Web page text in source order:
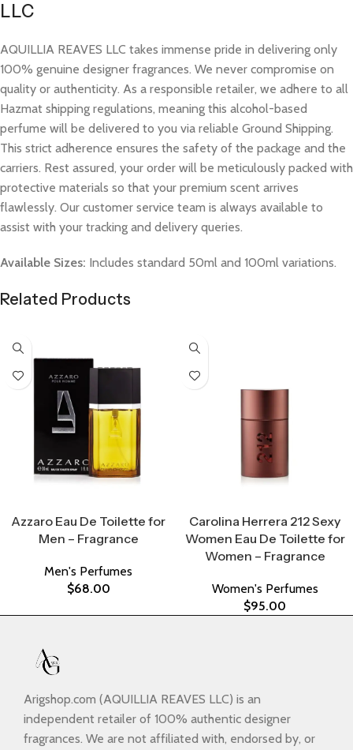
LLC
AQUILLIA REAVES LLC takes immense pride in delivering only
100% genuine designer fragrances. We never compromise on
quality or authenticity. As a responsible retailer, we adhere to all
Hazmat shipping regulations, meaning this alcohol-based
perfume will be delivered to you via reliable Ground Shipping.
This strict adherence ensures the safety of the package and the
carriers. Rest assured, your order will be meticulously packed with
protective materials so that your premium scent arrives
flawlessly. Our customer service team is always available to
assist with your tracking and delivery queries.
Available Sizes: Includes standard 50ml and 100ml variations.
Related Products
Azzaro Eau De Toilette for
Men – Fragrance
Men's Perfumes
$68.00
Carolina Herrera 212 Sexy
Women Eau De Toilette for
Women – Fragrance
Women's Perfumes
$95.00
Arigshop.com (AQUILLIA REAVES LLC) is an
independent retailer of 100% authentic designer
fragrances. We are not affiliated with, endorsed by, or